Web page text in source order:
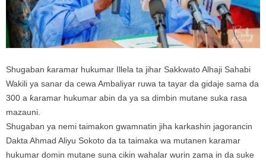
Shugaban ƙaramar hukumar Illela ta jihar Sakkwato Alhaji Sahabi
Wakili ya sanar da cewa Ambaliyar ruwa ta tayar da gidaje sama da
300 a ƙaramar hukumar abin da ya sa dimbin mutane suka rasa
mazauni.
Shugaban ya nemi taimakon gwamnatin jiha karkashin jagorancin
Dakta Ahmad Aliyu Sokoto da ta taimaka wa mutanen karamar
hukumar domin mutane suna cikin wahalar wurin zama in da suke